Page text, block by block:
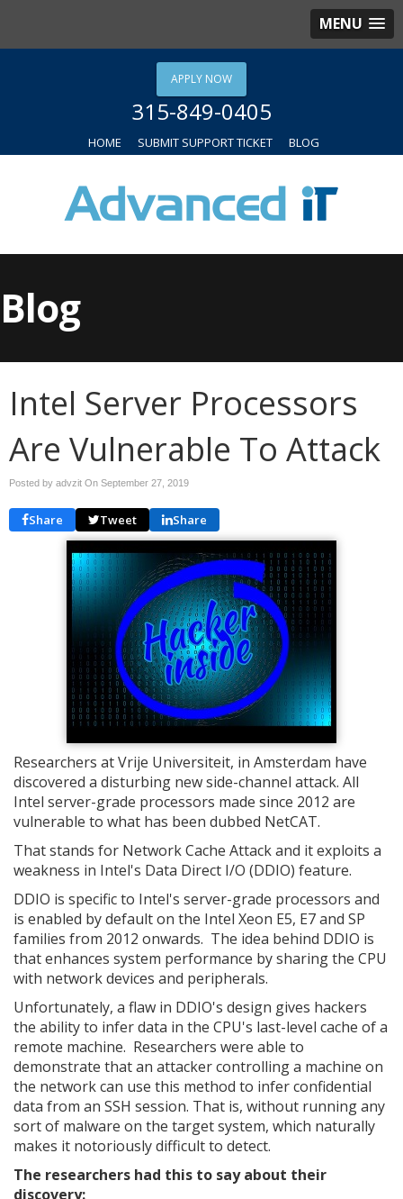
MENU
APPLY NOW
315-849-0405
HOME SUBMIT SUPPORT TICKET BLOG
Blog
Intel Server Processors
Are Vulnerable To Attack
Posted by advzit On September 27, 2019
Share Tweet Share
Researchers at Vrije Universiteit, in Amsterdam have
discovered a disturbing new side-channel attack. All
Intel server-grade processors made since 2012 are
vulnerable to what has been dubbed NetCAT.
That stands for Network Cache Attack and it exploits a
weakness in Intel's Data Direct I/O (DDIO) feature.
DDIO is specific to Intel's server-grade processors and
is enabled by default on the Intel Xeon E5, E7 and SP
families from 2012 onwards. The idea behind DDIO is
that enhances system performance by sharing the CPU
with network devices and peripherals.
Unfortunately, a flaw in DDIO's design gives hackers
the ability to infer data in the CPU's last-level cache of a
remote machine. Researchers were able to
demonstrate that an attacker controlling a machine on
the network can use this method to infer confidential
data from an SSH session. That is, without running any
sort of malware on the target system, which naturally
makes it notoriously difficult to detect.
The researchers had this to say about their
discovery: